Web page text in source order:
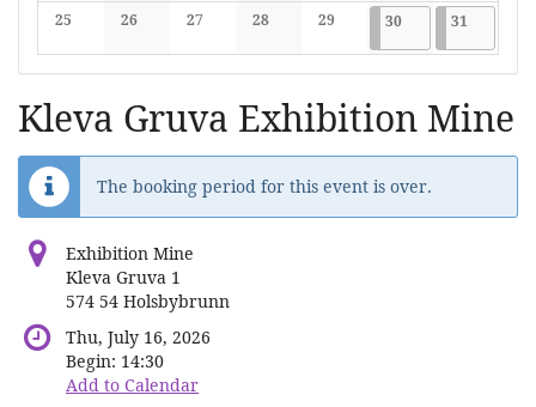
No eventsNo eventsNo eventsNo eventsNo events
25
No events
26
No events
27
No events
28
No events
29
No events
302026-05-30
7 events31
Kleva Gruva Exhibition Mine
The booking period for this event is over.
Exhibition Mine
Kleva Gruva 1
574 54 Holsbybrunn
Thu, July 16, 2026
Begin: 14:30
Add to Calendar